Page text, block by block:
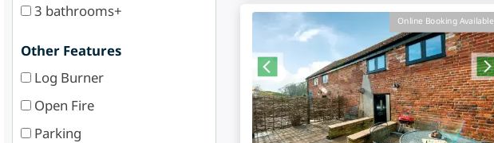
3 bathrooms+
Other Features
Log Burner
Open Fire
Parking
Online Booking Available